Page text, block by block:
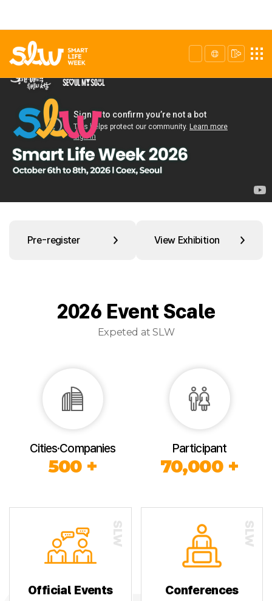
Pre-register View Exhibition
2026 Event Scale
Expeted at SLW
Cities·Companies
500 +
Participant
70,000 +
Official Events Conferences